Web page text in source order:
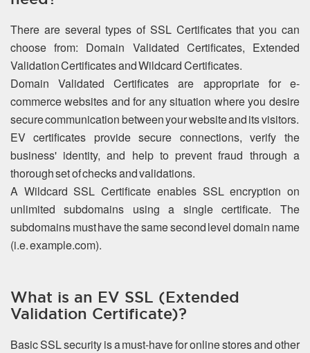
There are several types of SSL Certificates that you can
choose from: Domain Validated Certificates, Extended
Validation Certificates and Wildcard Certificates.
Domain Validated Certificates are appropriate for e-
commerce websites and for any situation where you desire
secure communication between your website and its visitors.
EV certificates provide secure connections, verify the
business' identity, and help to prevent fraud through a
thorough set of checks and validations.
A Wildcard SSL Certificate enables SSL encryption on
unlimited subdomains using a single certificate. The
subdomains must have the same second level domain name
(i.e. example.com).
What is an EV SSL (Extended
Validation Certificate)?
Basic SSL security is a must-have for online stores and other